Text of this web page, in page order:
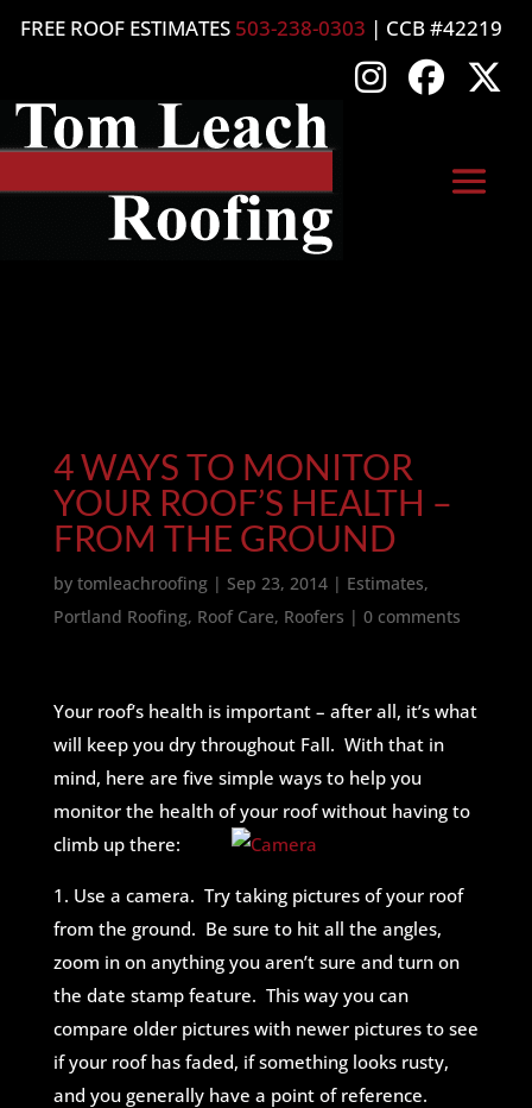
FREE ROOF ESTIMATES 503-238-0303 | CCB #42219
4 WAYS TO MONITOR
YOUR ROOF’S HEALTH –
FROM THE GROUND
by tomleachroofing| Sep 23, 2014| Estimates,
Portland Roofing, Roof Care, Roofers | 0 comments
Your roof’s health is important – after all, it’s what
will keep you dry throughout Fall. With that in
mind, here are five simple ways to help you
monitor the health of your roof without having to
climb up there:
1. Use a camera. Try taking pictures of your roof
from the ground. Be sure to hit all the angles,
zoom in on anything you aren’t sure and turn on
the date stamp feature. This way you can
compare older pictures with newer pictures to see
if your roof has faded, if something looks rusty,
and you generally have a point of reference.